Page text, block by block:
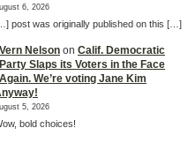
6, 2026
post was originally published on this […]
Vern Nelson on Calif. Democratic
Party Slaps its Voters in the Face
Again. We’re voting Jane Kim
5, 2026
bold choices!